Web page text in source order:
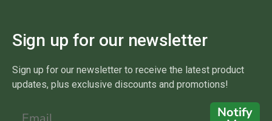
Sign up for our newsletter
Sign up for our newsletter to receive the latest product
updates, plus exclusive discounts and promotions!
Notify